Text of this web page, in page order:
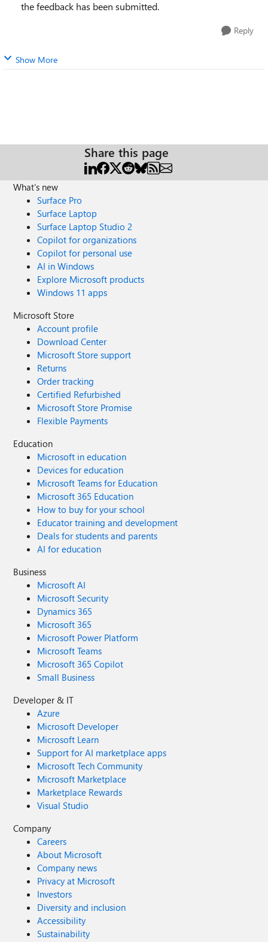
the feedback has been submitted.
Reply
Show More
Share this page
What's new
Surface Pro
Surface Laptop
Surface Laptop Studio 2
Copilot for organizations
Copilot for personal use
AI in Windows
Explore Microsoft products
Windows 11 apps
Microsoft Store
Account profile
Download Center
Microsoft Store support
Returns
Order tracking
Certified Refurbished
Microsoft Store Promise
Flexible Payments
Education
Microsoft in education
Devices for education
Microsoft Teams for Education
Microsoft 365 Education
How to buy for your school
Educator training and development
Deals for students and parents
AI for education
Business
Microsoft AI
Microsoft Security
Dynamics 365
Microsoft 365
Microsoft Power Platform
Microsoft Teams
Microsoft 365 Copilot
Small Business
Developer & IT
Azure
Microsoft Developer
Microsoft Learn
Support for AI marketplace apps
Microsoft Tech Community
Microsoft Marketplace
Marketplace Rewards
Visual Studio
Company
Careers
About Microsoft
Company news
Privacy at Microsoft
Investors
Diversity and inclusion
Accessibility
Sustainability